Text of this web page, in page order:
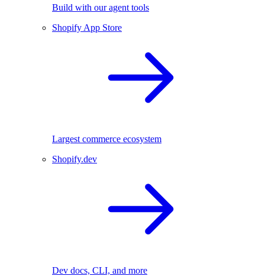
Build with our agent tools
Shopify App Store
Largest commerce ecosystem
Shopify.dev
Dev docs, CLI, and more